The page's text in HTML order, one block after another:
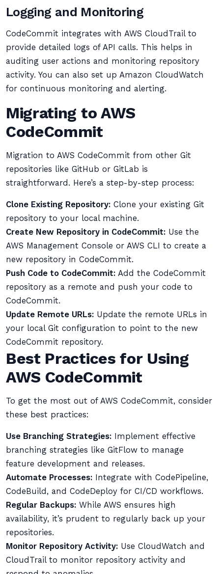
Logging and Monitoring
CodeCommit integrates with AWS CloudTrail to
provide detailed logs of API calls. This helps in
auditing user actions and monitoring repository
activity. You can also set up Amazon CloudWatch
for continuous monitoring and alerting.
Migrating to AWS
CodeCommit
Migration to AWS CodeCommit from other Git
repositories like GitHub or GitLab is
straightforward. Here’s a step-by-step process:
Clone Existing Repository: Clone your existing Git
repository to your local machine.
Create New Repository in CodeCommit: Use the
AWS Management Console or AWS CLI to create a
new repository in CodeCommit.
Push Code to CodeCommit: Add the CodeCommit
repository as a remote and push your code to
CodeCommit.
Update Remote URLs: Update the remote URLs in
your local Git configuration to point to the new
CodeCommit repository.
Best Practices for Using
AWS CodeCommit
To get the most out of AWS CodeCommit, consider
these best practices:
Use Branching Strategies: Implement effective
branching strategies like GitFlow to manage
feature development and releases.
Automate Processes: Integrate with CodePipeline,
CodeBuild, and CodeDeploy for CI/CD workflows.
Regular Backups: While AWS ensures high
availability, it’s prudent to regularly back up your
repositories.
Monitor Repository Activity: Use CloudWatch and
CloudTrail to monitor repository activity and